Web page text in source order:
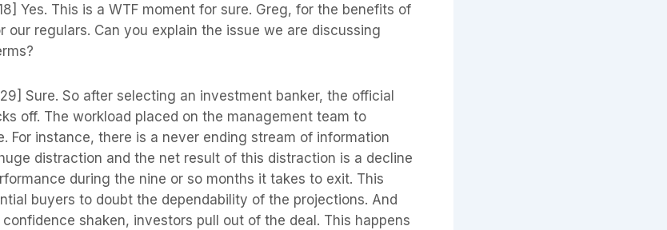
Yes. This is a WTF moment for sure. Greg, for the benefits of
our regulars. Can you explain the issue we are discussing
Sure. So after selecting an investment banker, the official
off. The workload placed on the management team to
For instance, there is a never ending stream of information
distraction and the net result of this distraction is a decline
during the nine or so months it takes to exit. This
buyers to doubt the dependability of the projections. And
shaken, investors pull out of the deal. This happens